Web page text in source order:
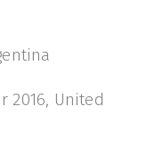
2016, United